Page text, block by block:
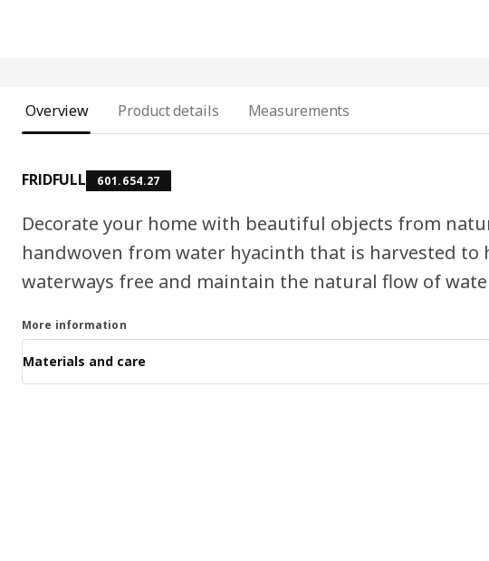
Overview Product details Measurements
FRIDFULL 601.654.27
Decorate your home with beautiful objects from
handwoven from water hyacinth that is harvested to
waterways free and maintain the natural flow of
More information
Materials and care